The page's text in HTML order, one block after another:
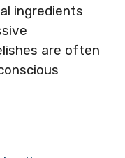
ingredients
are often